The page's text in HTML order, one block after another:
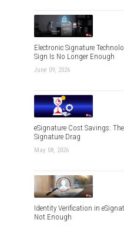
Electronic Signature
Sign Is No Longer Enough
June 09, 2026
eSignature Cost Savings:
Signature Drag
May 08, 2026
Identity Verification in
Not Enough